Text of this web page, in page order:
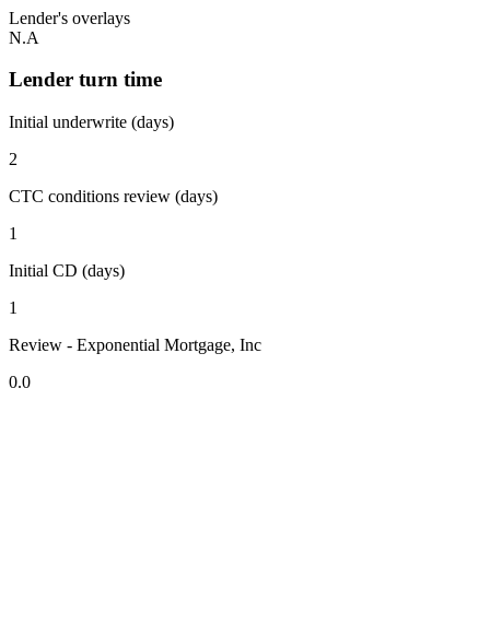
Lender's overlays
N.A
Lender turn time
Initial underwrite (days)
2
CTC conditions review (days)
1
Initial CD (days)
1
Review - Exponential Mortgage, Inc
0.0